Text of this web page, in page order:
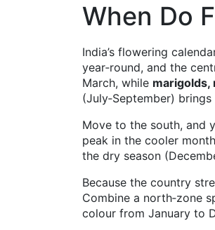
When Do
India’s flowering
year‑round, and the
March, while marigolds,
(July‑September) brings
Move to the south, and
peak in the cooler
the dry season
Because the country
Combine a north‑zone
colour from January to